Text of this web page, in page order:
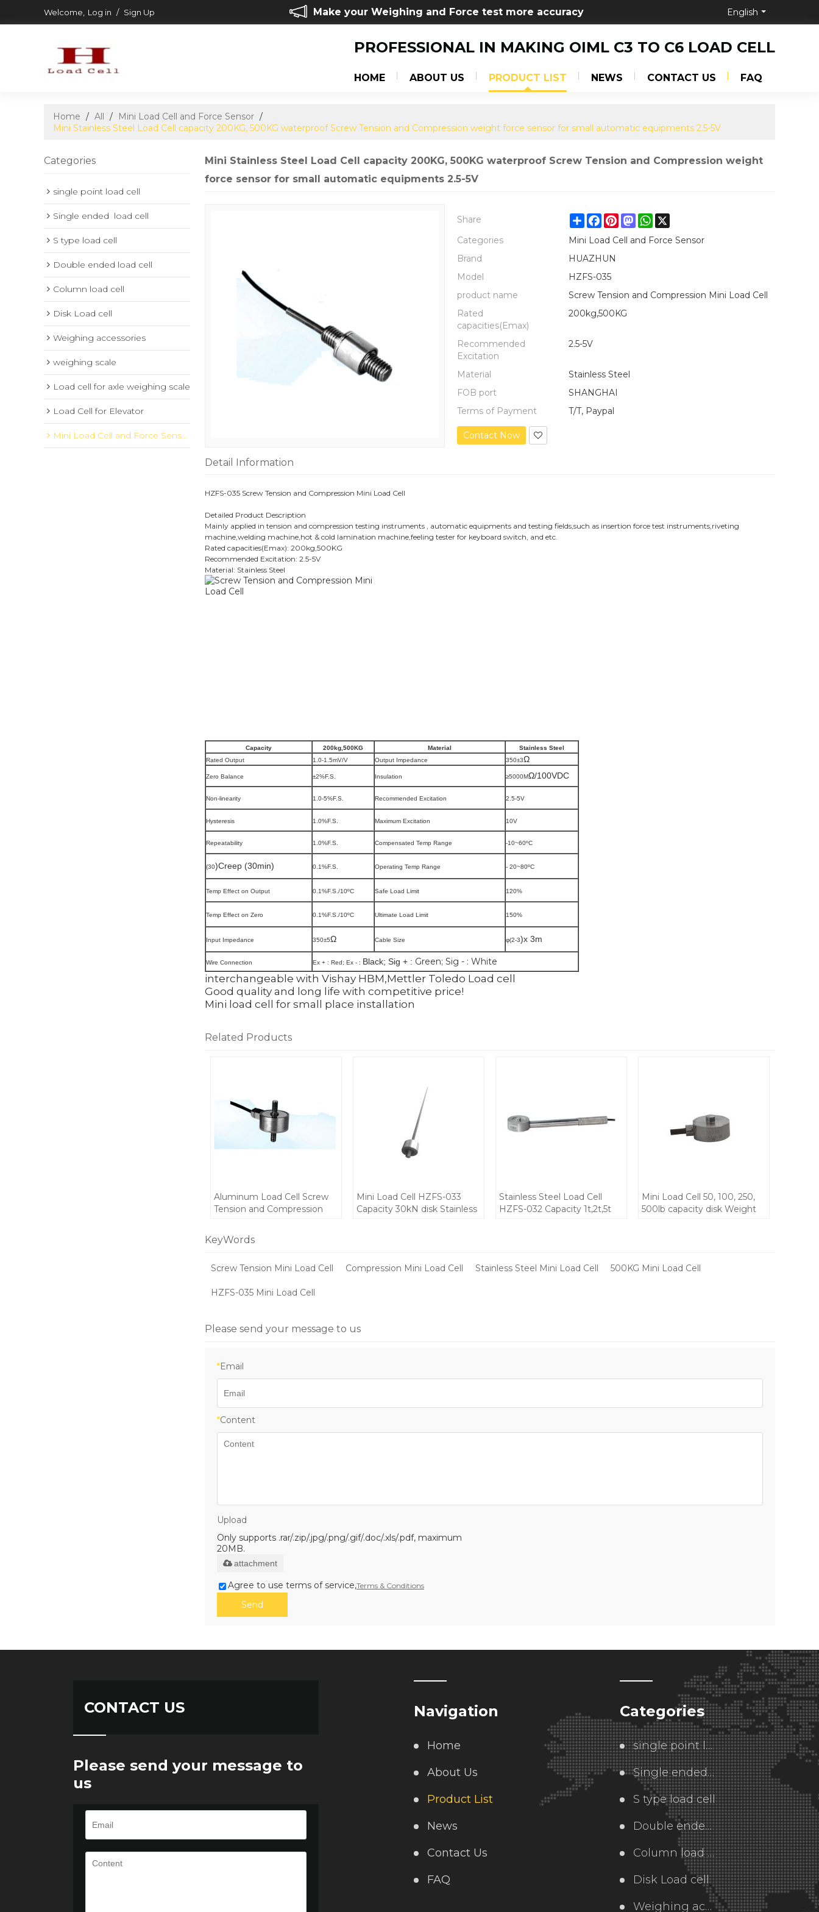
Welcome, Log in / Sign Up Make your Weighing and Force test more accuracy English
PROFESSIONAL IN MAKING OIML C3 TO C6 LOAD CELL
HOME ABOUT US PRODUCT LIST NEWS CONTACT US FAQ
Home / All / Mini Load Cell and Force Sensor /
Mini Stainless Steel Load Cell capacity 200KG, 500KG waterproof Screw Tension and Compression weight force sensor for small automatic equipments 2.5-5V
Categories
single point load cell
Single ended  load cell
S type load cell
Double ended load cell
Column load cell
Disk Load cell
Weighing accessories
weighing scale
Load cell for axle weighing scale
Load Cell for Elevator
Mini Load Cell and Force Sensor
Mini Stainless Steel Load Cell capacity 200KG, 500KG waterproof Screw Tension and Compression weight
force sensor for small automatic equipments 2.5-5V
Share ShareFacebook
Pinterest
Mastodon
WhatsApp
X
Categories
Mini Load Cell and Force Sensor
Brand
HUAZHUN
Model
HZFS-035
product name
Screw Tension and Compression Mini Load Cell
Rated
capacities(Emax)
200kg,500KG
Recommended
Excitation
2.5-5V
Material
Stainless Steel
FOB port
SHANGHAI
Terms of Payment
T/T, Paypal
Contact Now
Detail Information
HZFS-035 Screw Tension and Compression Mini Load Cell
Detailed Product Description
Mainly applied in tension and compression testing instruments , automatic equipments and testing fields,such as insertion force test instruments,riveting
machine,welding machine,hot & cold lamination machine,feeling tester for keyboard switch, and etc.
Rated capacities(Emax): 200kg,500KG
Recommended Excitation: 2.5-5V
Material: Stainless Steel
Capacity 200kg,500KG Material
Stainless Steel
Rated Output
1.0-1.5mV/V Output Impedance 350±3Ω
Zero Balance ±2%F.S. Insulation ≥5000MΩ/100VDC
Non-linearity 1.0-5%F.S. Recommended Excitation 2.5-5V
Hysteresis 1.0%F.S. Maximum Excitation 10V
Repeatability 1.0%F.S. Compensated Temp Range -10~60ºC
(30)Creep (30min) 0.1%F.S. Operating Temp Range - 20~80ºC
Temp Effect on Output 0.1%F.S./10ºC Safe Load Limit 120%
Temp Effect on Zero 0.1%F.S./10ºC Ultimate Load Limit 150%
Input Impedance 350±5Ω Cable Size φ(2-3)x 3m
Wire Connection Ex + : Red; Ex - : Black; Sig + : Green; Sig - : White
interchangeable with Vishay HBM,Mettler Toledo Load cell
Good quality and long life with competitive price!
Mini load cell for small place installation
Related Products
Aluminum Load Cell Screw
Tension and Compression
300kg C3 5-10V for small
space installation
Mini Load Cell HZFS-033
Capacity 30kN disk Stainless
Stainless Steel Load Cell
HZFS-032 Capacity 1t,2t,5t
Mini Load Cell 50, 100, 250,
500lb capacity disk Weight
KeyWords
Screw Tension Mini Load Cell Compression Mini Load Cell Stainless Steel Mini Load Cell 500KG Mini Load Cell
HZFS-035 Mini Load Cell
Please send your message to us
*Email
*Content
Upload
Only supports .rar/.zip/.jpg/.png/.gif/.doc/.xls/.pdf, maximum
20MB.
attachment
Agree to use terms of service,Terms & Conditions
Send
CONTACT US
Please send your message to
us
Navigation
Home
About Us
Product List
News
Contact Us
FAQ
Categories
single point load cell
Single ended  load cell
S type load cell
Double ended load cell
Column load cell
Disk Load cell
Weighing accessories